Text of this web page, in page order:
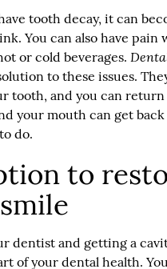
tooth decay, it can
You can also have
or cold beverages.
to these issues.
tooth, and you can
your mouth can get
do.
to
dentist and getting a
of your dental health.